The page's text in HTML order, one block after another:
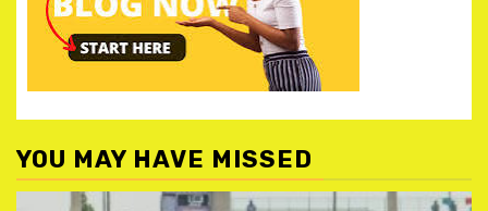
YOU MAY HAVE MISSED